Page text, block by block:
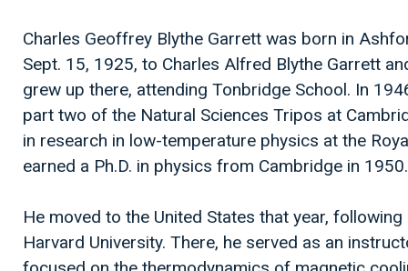
Charles Geoffrey Blythe Garrett was born in
Sept. 15, 1925, to Charles Alfred Blythe Garrett
grew up there, attending Tonbridge School. In
part two of the Natural Sciences Tripos at
in research in low-temperature physics at the
earned a Ph.D. in physics from Cambridge in 1950.
He moved to the United States that year,
Harvard University. There, he served as an